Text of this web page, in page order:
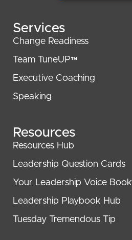
Services
Change Readiness
Team TuneUP™
Executive Coaching
Speaking
Resources
Resources Hub
Leadership Question Cards
Your Leadership Voice Book
Leadership Playbook Hub
Tuesday Tremendous Tip